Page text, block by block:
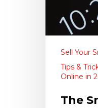
Sell Your
Tips &
Online in
The